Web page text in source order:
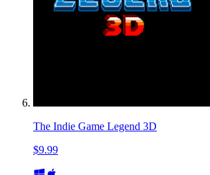
The Indie Game Legend 3D
$9.99